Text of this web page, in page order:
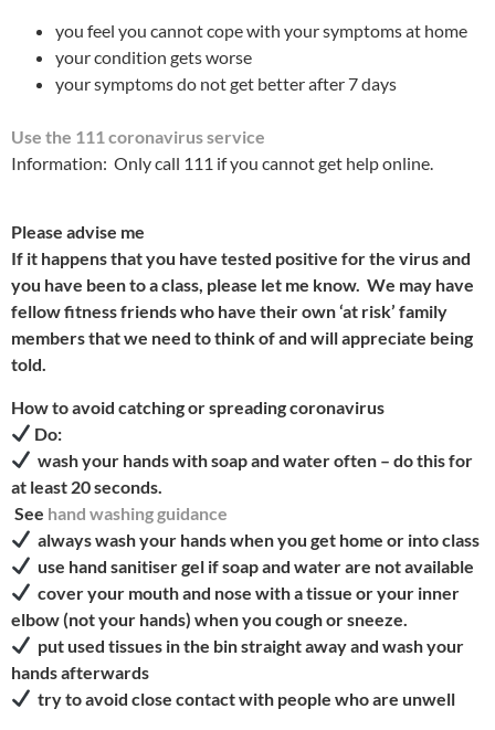
you feel you cannot cope with your symptoms at home
your condition gets worse
your symptoms do not get better after 7 days
Use the 111 coronavirus service
Information: Only call 111 if you cannot get help online.
Please advise me
If it happens that you have tested positive for the virus and
you have been to a class, please let me know. We may have
fellow fitness friends who have their own ‘at risk’ family
members that we need to think of and will appreciate being
told.
How to avoid catching or spreading coronavirus
Do:
wash your hands with soap and water often – do this for
at least 20 seconds.
See hand washing guidance
always wash your hands when you get home or into class
use hand sanitiser gel if soap and water are not available
cover your mouth and nose with a tissue or your inner
elbow (not your hands) when you cough or sneeze.
put used tissues in the bin straight away and wash your
hands afterwards
try to avoid close contact with people who are unwell